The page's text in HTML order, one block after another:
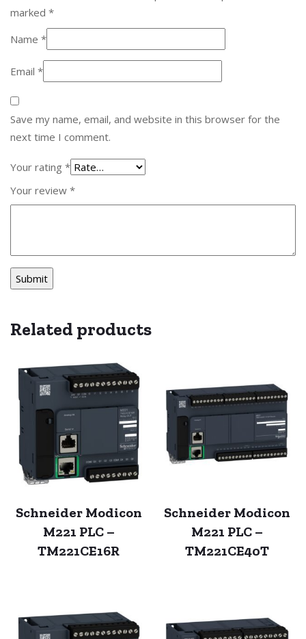
marked *
Name *
Email *
Save my name, email, and website in this browser for the
next time I comment.
Your rating *
Your review *
Related products
Schneider Modicon
M221 PLC –
TM221CE16R
Schneider Modicon
M221 PLC –
TM221CE40T